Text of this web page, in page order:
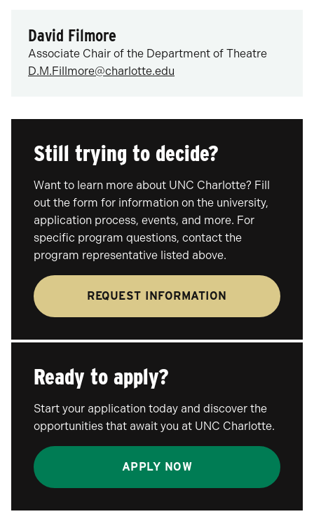
David Filmore
Associate Chair of the Department of Theatre
D.M.Fillmore@charlotte.edu
Still trying to decide?
Want to learn more about UNC Charlotte? Fill
out the form for information on the university,
application process, events, and more. For
specific program questions, contact the
program representative listed above.
REQUEST INFORMATION
Ready to apply?
Start your application today and discover the
opportunities that await you at UNC Charlotte.
APPLY NOW